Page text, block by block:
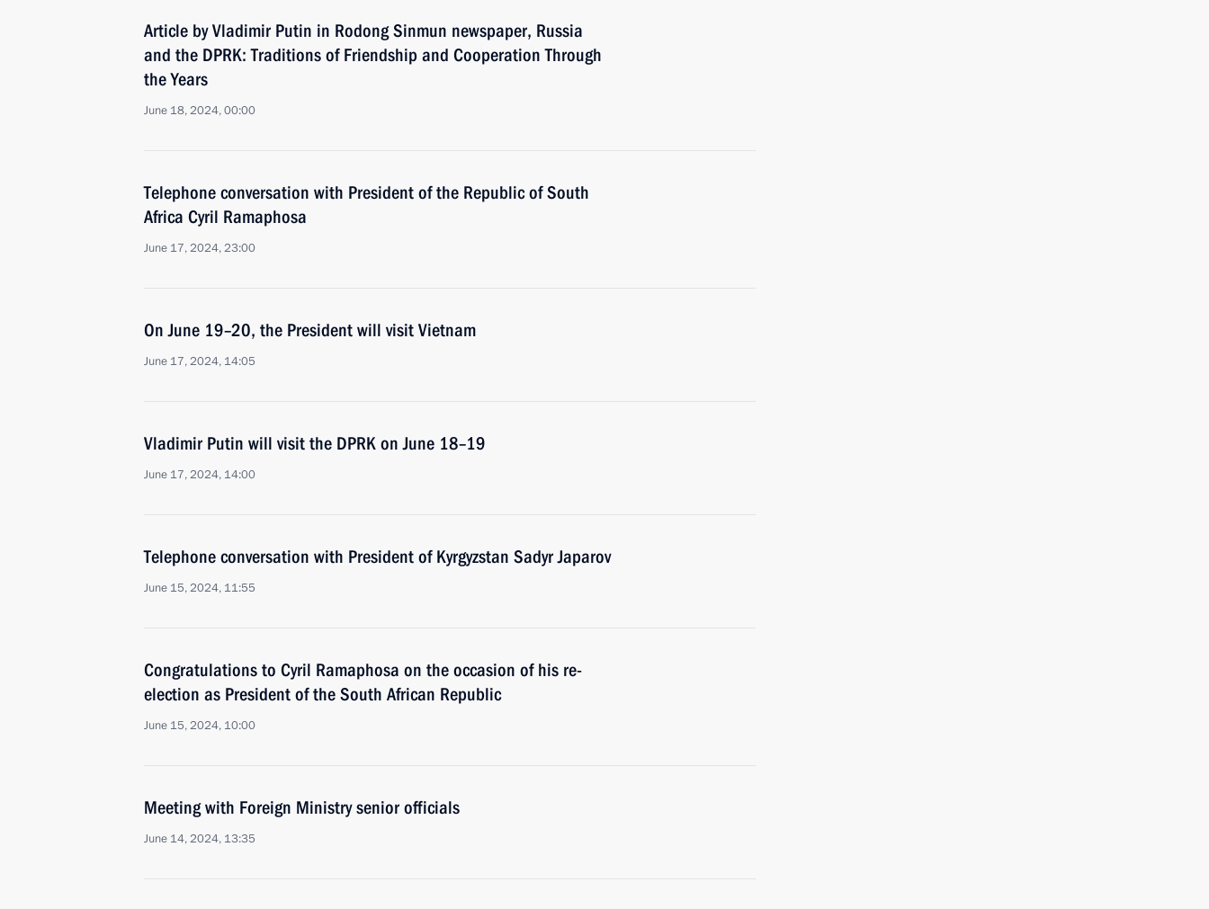
Article by Vladimir Putin in Rodong Sinmun newspaper, Russia
and the DPRK: Traditions of Friendship and Cooperation Through
the Years
June 18, 2024, 00:00
Telephone conversation with President of the Republic of South
Africa Cyril Ramaphosa
June 17, 2024, 23:00
On June 19–20, the President will visit Vietnam
June 17, 2024, 14:05
Vladimir Putin will visit the DPRK on June 18–19
June 17, 2024, 14:00
Telephone conversation with President of Kyrgyzstan Sadyr Japarov
June 15, 2024, 11:55
Congratulations to Cyril Ramaphosa on the occasion of his re-
election as President of the South African Republic
June 15, 2024, 10:00
Meeting with Foreign Ministry senior officials
June 14, 2024, 13:35